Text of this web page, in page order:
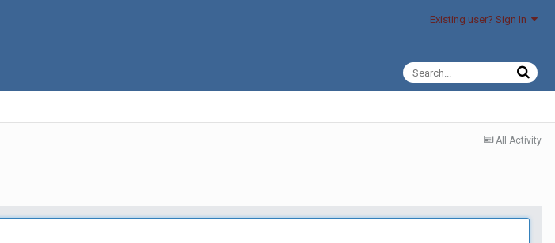
Existing user? Sign In
All Activity